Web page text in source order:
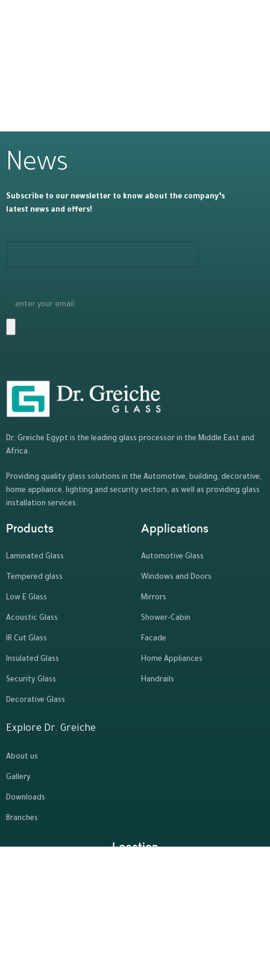
News
Subscribe to our newsletter to know about the company’s
latest news and offers!
Dr. Greiche Egypt is the leading glass processor in the Middle East and
Africa.
Providing quality glass solutions in the Automotive, building, decorative,
home appliance, lighting and security sectors, as well as providing glass
installation services.
Products
Laminated Glass
Tempered glass
Low E Glass
Acoustic Glass
IR Cut Glass
Insulated Glass
Security Glass
Decorative Glass
Applications
Automotive Glass
Windows and Doors
Mirrors
Shower-Cabin
Facade
Home Appliances
Handrails
Explore Dr. Greiche
About us
Gallery
Downloads
Branches
Location